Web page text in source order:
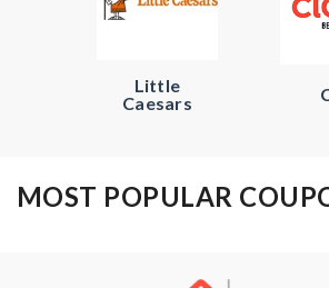
Little
Caesars
MOST POPULAR